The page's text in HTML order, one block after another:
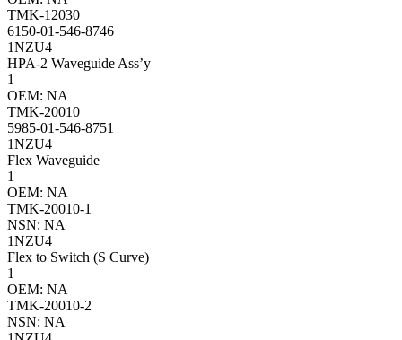
TMK-12030
6150-01-546-8746
1NZU4
HPA-2 Waveguide Ass’y
1
OEM: NA
TMK-20010
5985-01-546-8751
1NZU4
Flex Waveguide
1
OEM: NA
TMK-20010-1
NSN: NA
1NZU4
Flex to Switch (S Curve)
1
OEM: NA
TMK-20010-2
NSN: NA